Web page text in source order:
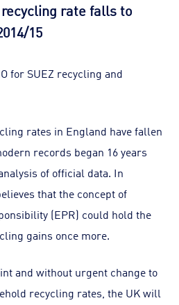
recycling rate falls to
15
for SUEZ recycling and
rates in England have fallen
records began 16 years
of official data. In
that the concept of
(EPR) could hold the
gains once more.
and without urgent change to
recycling rates, the UK will